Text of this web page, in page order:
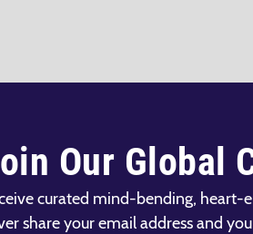
Our Global
curated mind-bending, heart-
share your email address and